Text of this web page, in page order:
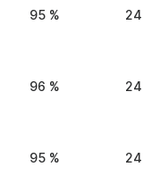
95 %
96 %
95 %